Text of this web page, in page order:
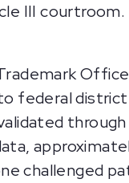
III
federal
challenged